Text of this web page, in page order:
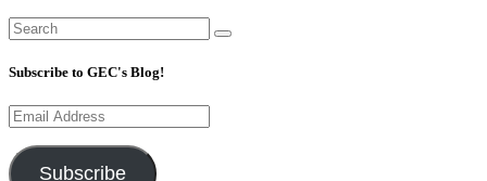
Subscribe to GEC's Blog!
Email
Address
Subscribe